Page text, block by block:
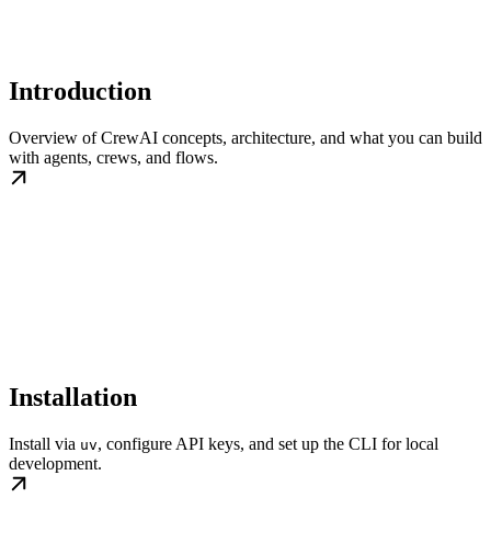
Introduction
Overview of CrewAI concepts, architecture, and what you can build
with agents, crews, and flows.
Installation
Install via uv, configure API keys, and set up the CLI for local
development.